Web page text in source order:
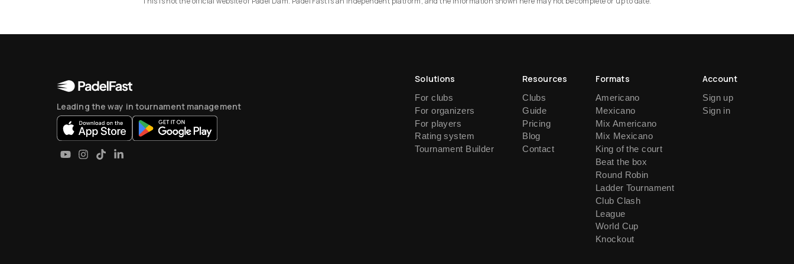
Leading the way in tournament management
Solutions
For clubs
For organizers
For players
Rating system
Tournament Builder
Resources
Clubs
Guide
Pricing
Blog
Contact
Formats
Americano
Mexicano
Mix Americano
Mix Mexicano
King of the court
Beat the box
Round Robin
Ladder Tournament
Club Clash
League
World Cup
Knockout
Account
Sign up
Sign in